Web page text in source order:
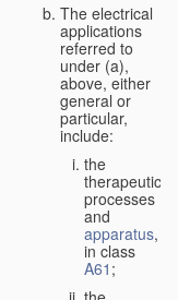
The electrical
applications
referred to
under (a),
above, either
general or
particular,
include:
the
therapeutic
processes
and
apparatus,
in class
A61 ;